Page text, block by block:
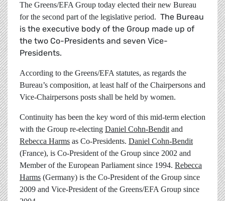
The Greens/EFA Group today elected their new Bureau
for the second part of the legislative period. The Bureau
is the executive body of the Group made up of
the two Co-Presidents and seven Vice-
Presidents.
According to the Greens/EFA statutes, as regards the
Bureau’s composition, at least half of the Chairpersons and
Vice-Chairpersons posts shall be held by women.
Continuity has been the key word of this mid-term election
with the Group re-electing Daniel Cohn-Bendit and
Rebecca Harms as Co-Presidents. Daniel Cohn-Bendit
(France), is Co-President of the Group since 2002 and
Member of the European Parliament since 1994. Rebecca
Harms (Germany) is the Co-President of the Group since
2009 and Vice-President of the Greens/EFA Group since